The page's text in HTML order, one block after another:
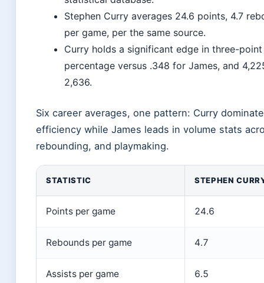
Stephen Curry averages 24.6 points, 4.7
per game, per the same source.
Curry holds a significant edge in three-
percentage versus .348 for James, and
2,636.
Six career averages, one pattern: Curry
efficiency while James leads in volume stats
rebounding, and playmaking.
STATISTIC STEPHEN
Points per game 24.6
Rebounds per game 4.7
Assists per game 6.5